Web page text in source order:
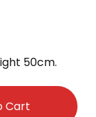
50cm.
Cart